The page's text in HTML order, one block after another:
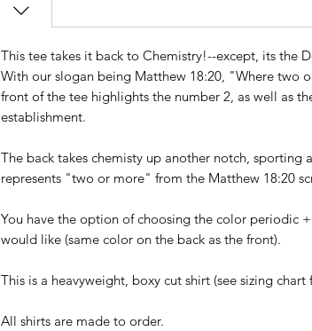
This tee takes it back to Chemistry!--except, its the
With our slogan being Matthew 18:20, "Where two
front of the tee highlights the number 2, as well as
establishment.
The back takes chemisty up another notch, sporting
represents "two or more" from the Matthew 18:20
You have the option of choosing the color periodic
would like (same color on the back as the front).
This is a heavyweight, boxy cut shirt (see sizing chart
All shirts are made to order.